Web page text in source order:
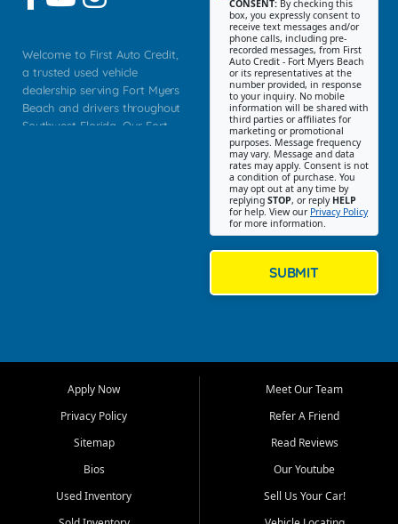
Welcome to First Auto Credit,
a trusted used vehicle
dealership serving Fort Myers
Beach and drivers throughout
Southwest Florida. Our Fort
Myers, Cape Coral, Bonita
Springs, Estero, Naples, Lehigh
Cypress Lake, Villas, North
Fort Myers, and surrounding
Our primary focus is retail
CONSENT: By checking this
box, you expressly consent to
receive text messages and/or
phone calls, including pre-
recorded messages, from First
Auto Credit - Fort Myers Beach
or its representatives at the
number provided, in response
to your inquiry. No mobile
information will be shared with
third parties or affiliates for
marketing or promotional
purposes. Message frequency
may vary. Message and data
rates may apply. Consent is not
a condition of purchase. You
may opt out at any time by
replying STOP, or reply HELP
for help. View our Privacy Policy
for more information.
SUBMIT
Apply Now
Privacy Policy
Sitemap
Bios
Used Inventory
Meet Our Team
Refer A Friend
Read Reviews
Our Youtube
Sell Us Your Car!